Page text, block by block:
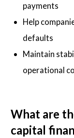
payments
Help
defaults
Maintain
operational
What are
capital